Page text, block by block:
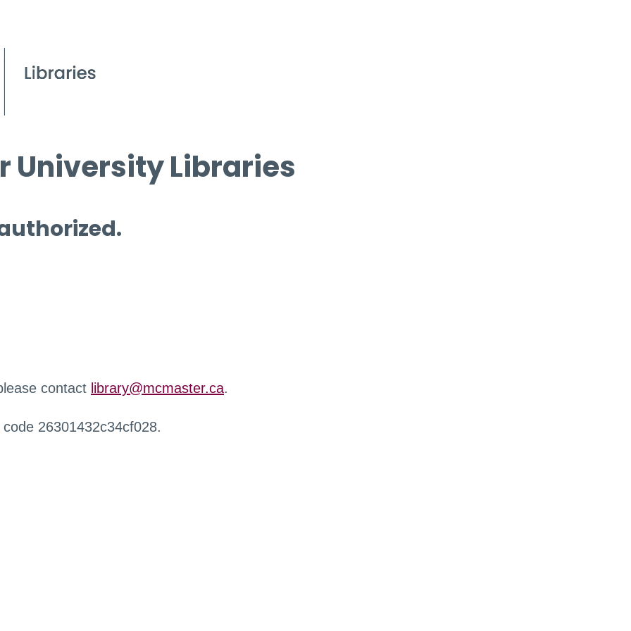
University Libraries
contact library@mcmaster.ca.
26301432c34cf028.